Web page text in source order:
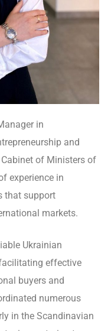
in
and
of Ministers of
experience in
that support
markets.
Ukrainian
effective
buyers and
numerous
in the Scandinavian